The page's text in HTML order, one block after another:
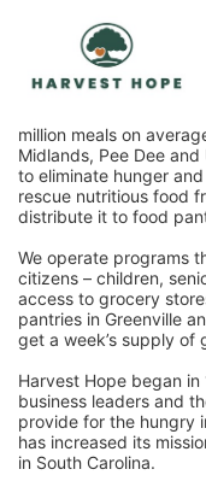
million meals on
Midlands, Pee Dee
to eliminate hunger
rescue nutritious food
distribute it to food
We operate programs
citizens – children,
access to grocery
pantries in Greenville
get a week’s supply of
Harvest Hope began
business leaders and
provide for the hungry
has increased its
in South Carolina.